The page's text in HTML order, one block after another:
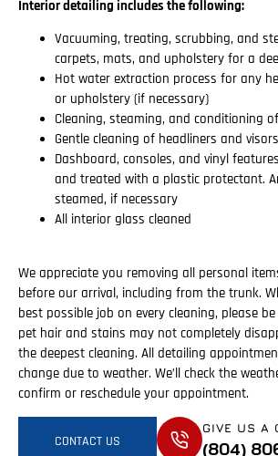
Interior detailing includes the following:
Vacuuming, treating, scrubbing, and
carpets, mats, and upholstery for a
Hot water extraction process for any
or upholstery (if necessary)
Cleaning, steaming, and conditioning
Gentle cleaning of headliners and visors
Dashboard, consoles, and vinyl
and treated with a plastic protectant.
steamed, if necessary
All interior glass cleaned
We appreciate you removing all personal
before our arrival, including from the trunk.
best possible job on every cleaning, please
pet hair and stains may not completely
the deepest cleaning. All detailing
change due to weather. We’ll check the
confirm or reschedule your appointment.
CONTACT US
GIVE US A
(804)